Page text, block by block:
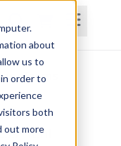
about
us to
order to
both
out more
Teams